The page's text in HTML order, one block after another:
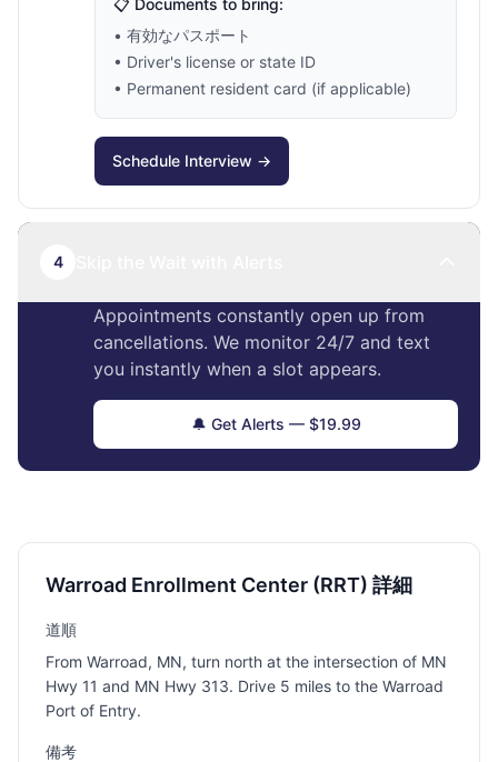
📋 Documents to bring:
• 有効なパスポート
• Driver's license or state ID
• Permanent resident card (if applicable)
Schedule Interview →
4
Appointments constantly open up from
cancellations. We monitor 24/7 and text
you instantly when a slot appears.
🔔 Get Alerts — $19.99
Warroad Enrollment Center (RRT) 詳細
道順
From Warroad, MN, turn north at the intersection of MN
Hwy 11 and MN Hwy 313. Drive 5 miles to the Warroad
Port of Entry.
備考